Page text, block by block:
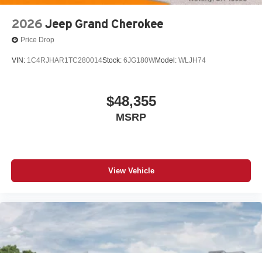
2026 Jeep Grand Cherokee
Price Drop
VIN: 1C4RJHAR1TC280014Stock: 6JG180WModel: WLJH74
$48,355
MSRP
View Vehicle